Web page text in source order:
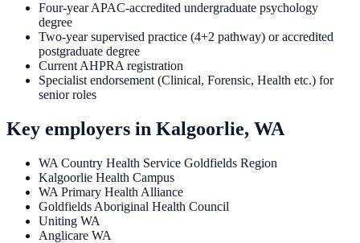
Four-year APAC-accredited undergraduate psychology
degree
Two-year supervised practice (4+2 pathway) or accredited
postgraduate degree
Current AHPRA registration
Specialist endorsement (Clinical, Forensic, Health etc.) for
senior roles
Key employers in Kalgoorlie, WA
WA Country Health Service Goldfields Region
Kalgoorlie Health Campus
WA Primary Health Alliance
Goldfields Aboriginal Health Council
Uniting WA
Anglicare WA